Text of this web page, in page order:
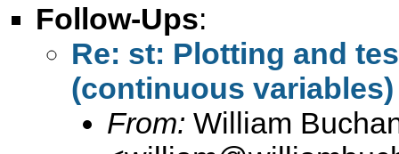
Follow-Ups:
Re: st: Plotting and
(continuous variables)
From: William